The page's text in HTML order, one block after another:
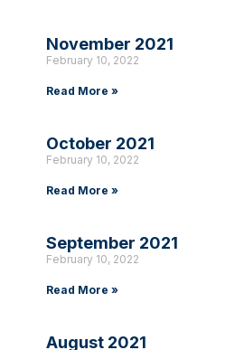
November 2021
February 10, 2022
Read More »
October 2021
February 10, 2022
Read More »
September 2021
February 10, 2022
Read More »
August 2021